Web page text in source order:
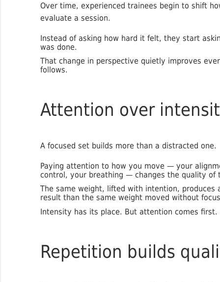
Over time, experienced trainees begin to shift
evaluate a session.
Instead of asking how hard it felt, they start
was done.
That change in perspective quietly improves
follows.
Attention over
A focused set builds more than a distracted one.
Paying attention to how you move — your
control, your breathing — changes the quality of
The same weight, lifted with intention, produces
result than the same weight moved without
Intensity has its place. But attention comes first.
Repetition builds